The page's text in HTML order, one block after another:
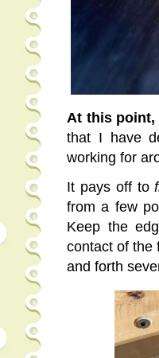
At this point,
that I have
working for
It pays off to
from a few
Keep the
contact of the
and forth